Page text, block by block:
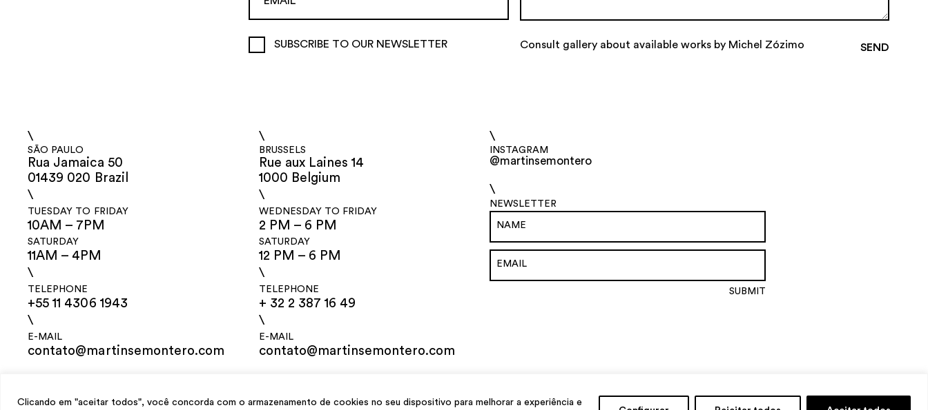
Clicando em "aceitar todos", você concorda com o armazenamento de cookies no seu dispositivo para melhorar a experiência e
SUBSCRIBE TO OUR NEWSLETTER Consult gallery about available works by Michel Zózimo
\
SÃO PAULO
Rua Jamaica 50
01439 020 Brazil
\
TUESDAY TO FRIDAY
10AM – 7PM
SATURDAY
11AM – 4PM
\
TELEPHONE
+55 11 4306 1943
\
E-MAIL
contato@martinsemontero.com
\
BRUSSELS
Rue aux Laines 14
1000 Belgium
\
WEDNESDAY TO FRIDAY
2 PM – 6 PM
SATURDAY
12 PM – 6 PM
\
TELEPHONE
+ 32 2 387 16 49
\
E-MAIL
contato@martinsemontero.com
\
INSTAGRAM
@martinsemontero
\
NEWSLETTER